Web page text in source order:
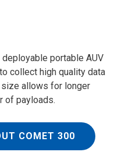
portable AUV
collect high quality data
allows for longer
of payloads.
COMET 300